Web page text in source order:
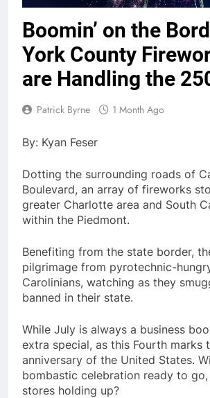
Boomin’ on the
York County
are Handling the
Patrick Byrne 1 Month Ago
By: Kyan Feser
Dotting the surrounding roads of
Boulevard, an array of fireworks
greater Charlotte area and South
within the Piedmont.
Benefiting from the state border,
pilgrimage from pyrotechnic-
Carolinians, watching as they
banned in their state.
While July is always a business
extra special, as this Fourth marks
anniversary of the United States.
bombastic celebration ready to
stores holding up?